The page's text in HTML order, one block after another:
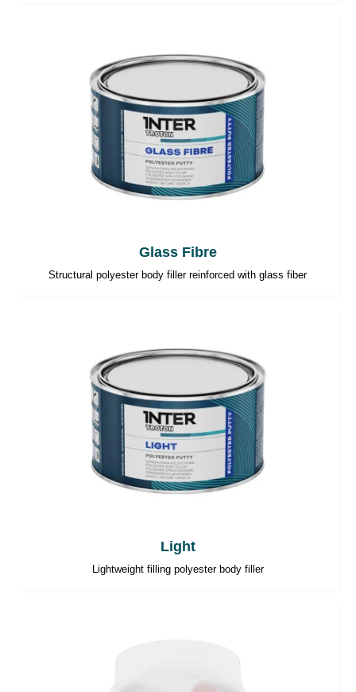
Glass Fibre
Structural polyester body filler reinforced with glass fiber
Light
Lightweight filling polyester body filler